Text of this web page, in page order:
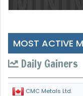
MOST ACTIVE
Daily Gainers
CMC Metals Ltd.